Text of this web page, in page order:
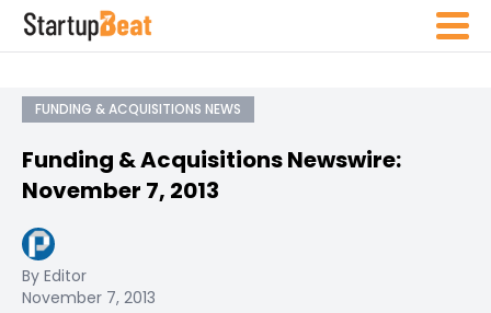
FUNDING & ACQUISITIONS NEWS
Funding & Acquisitions Newswire:
November 7, 2013
By Editor
November 7, 2013